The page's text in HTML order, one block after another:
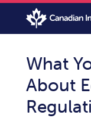
What
About